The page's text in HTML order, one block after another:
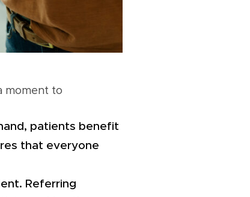
moment to
patients benefit
that everyone
Referring